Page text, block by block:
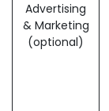
Advertising
& Marketing
(optional)